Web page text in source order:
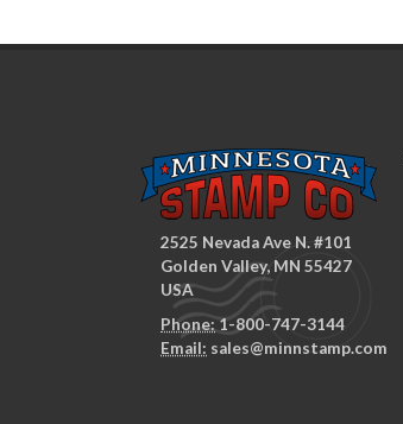
2525 Nevada Ave N. #101
Golden Valley, MN 55427
USA
Phone:1-800-747-3144
Email: sales@minnstamp.com